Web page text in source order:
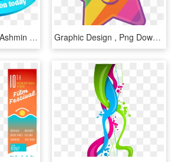
Creative House Of Ashmin - Graphic Design, HD Png Download Graphic Design , Png Download - Graphic Design, Transparent Png